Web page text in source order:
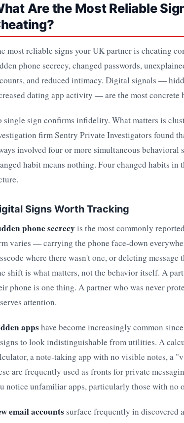
Are the Most Reliable
most reliable signs your UK partner is cheating
phone secrecy, changed passwords,
and reduced intimacy. Digital signals —
dating app activity — are the most concrete
single sign confirms infidelity. What matters is
firm Sentry Private Investigators found
involved four or more simultaneous behavioral
habit means nothing. Four changed habits in
Signs Worth Tracking
phone secrecyis the most commonly
varies — carrying the phone face-down
where there wasn't one, or deleting
shift is what matters, not the behavior itself. A
phone is one thing. A partner who was never
attention.
appshave become increasingly common
to look indistinguishable from utilities. A
a note-taking app with no visible notes, a
are frequently used as fronts for private
notice unfamiliar apps, particularly those with no
email accounts surface frequently in discovered